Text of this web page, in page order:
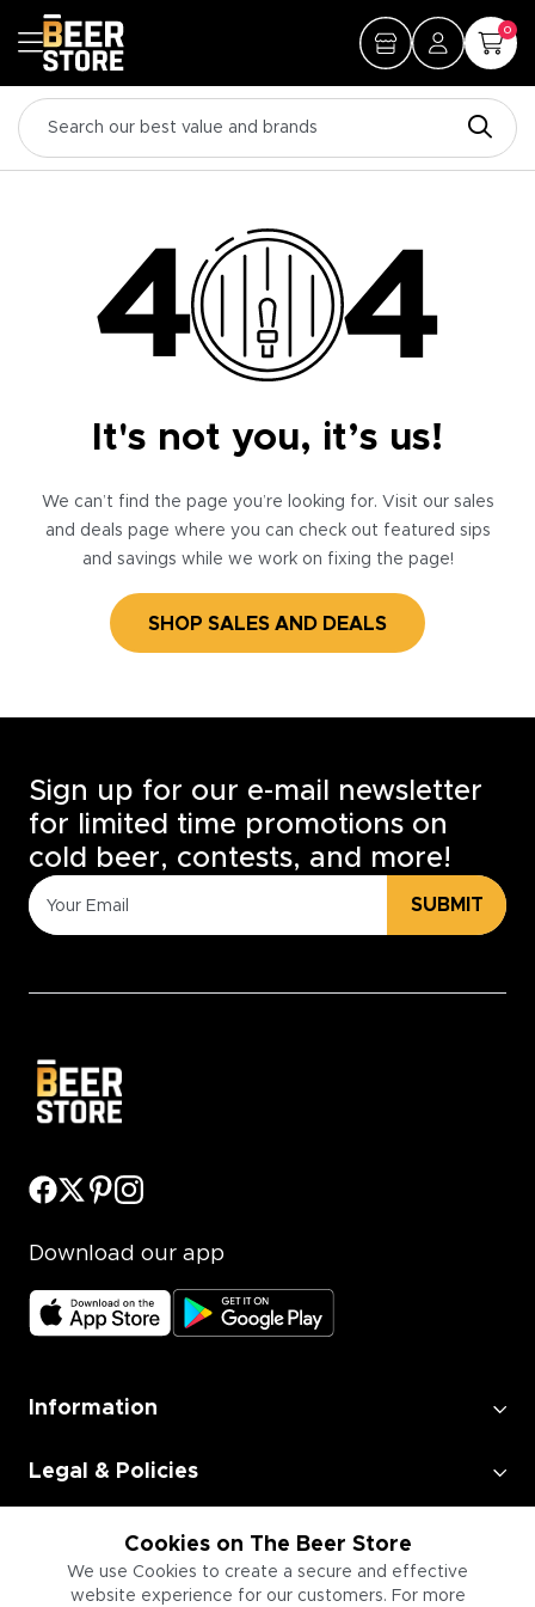
0
It's not you, it’s us!
We can’t find the page you’re looking for. Visit our sales
and deals page where you can check out featured sips
and savings while we work on fixing the page!
SHOP SALES AND DEALS
Cookies on The Beer Store
We use Cookies to create a secure and effective
website experience for our customers. For more
Sign up for our e-mail newsletter
for limited time promotions on
cold beer, contests, and more!
SUBMIT
Download our app
Information
Legal & Policies
Employment
Information for Businesses